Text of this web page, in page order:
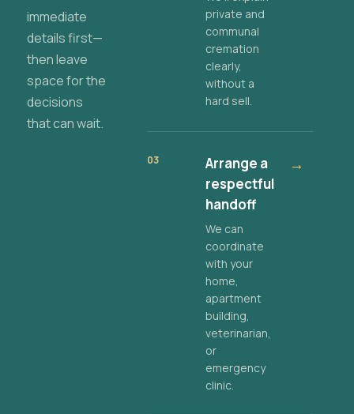
immediate
details first—
then leave
space for the
decisions
that can wait.
private and
communal
cremation
clearly,
without a
hard sell.
03
Arrange a
respectful
handoff
We can
coordinate
with your
home,
apartment
building,
veterinarian,
or
emergency
clinic.
→